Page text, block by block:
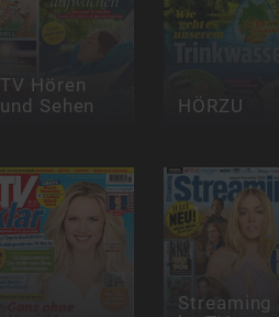
TV Hören
und Sehen HÖRZU
Streaming